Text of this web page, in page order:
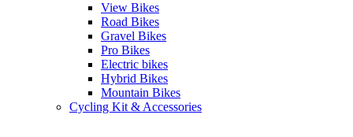
View Bikes
Road Bikes
Gravel Bikes
Pro Bikes
Electric bikes
Hybrid Bikes
Mountain Bikes
Cycling Kit & Accessories